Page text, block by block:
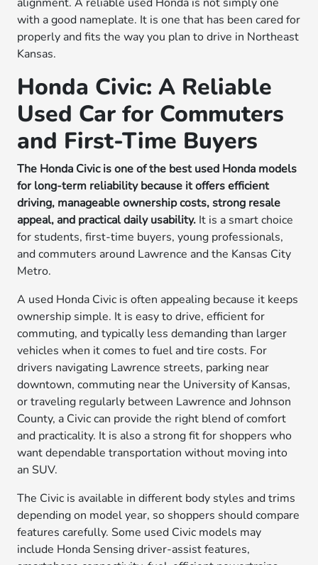
with a good nameplate. It is one that has been cared for
properly and fits the way you plan to drive in Northeast
Kansas.
Honda Civic: A Reliable
Used Car for Commuters
and First-Time Buyers
The Honda Civic is one of the best used Honda models
for long-term reliability because it offers efficient
driving, manageable ownership costs, strong resale
appeal, and practical daily usability. It is a smart choice
for students, first-time buyers, young professionals,
and commuters around Lawrence and the Kansas City
Metro.
A used Honda Civic is often appealing because it keeps
ownership simple. It is easy to drive, efficient for
commuting, and typically less demanding than larger
vehicles when it comes to fuel and tire costs. For
drivers navigating Lawrence streets, parking near
downtown, commuting near the University of Kansas,
or traveling regularly between Lawrence and Johnson
County, a Civic can provide the right blend of comfort
and practicality. It is also a strong fit for shoppers who
want dependable transportation without moving into
an SUV.
The Civic is available in different body styles and trims
depending on model year, so shoppers should compare
features carefully. Some used Civic models may
include Honda Sensing driver-assist features,